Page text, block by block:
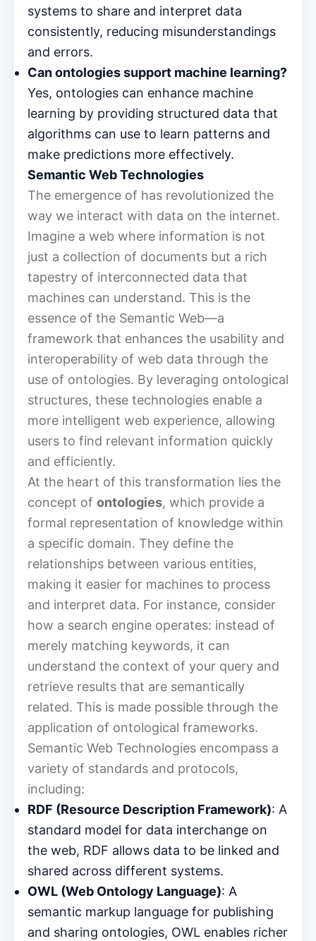
systems to share and interpret data
consistently, reducing misunderstandings
and errors.
Can ontologies support machine learning?
Yes, ontologies can enhance machine
learning by providing structured data that
algorithms can use to learn patterns and
make predictions more effectively.
Semantic Web Technologies
The emergence of has revolutionized the
way we interact with data on the internet.
Imagine a web where information is not
just a collection of documents but a rich
tapestry of interconnected data that
machines can understand. This is the
essence of the Semantic Web—a
framework that enhances the usability and
interoperability of web data through the
use of ontologies. By leveraging ontological
structures, these technologies enable a
more intelligent web experience, allowing
users to find relevant information quickly
and efficiently.
At the heart of this transformation lies the
concept of ontologies, which provide a
formal representation of knowledge within
a specific domain. They define the
relationships between various entities,
making it easier for machines to process
and interpret data. For instance, consider
how a search engine operates: instead of
merely matching keywords, it can
understand the context of your query and
retrieve results that are semantically
related. This is made possible through the
application of ontological frameworks.
Semantic Web Technologies encompass a
variety of standards and protocols,
including:
RDF (Resource Description Framework): A
standard model for data interchange on
the web, RDF allows data to be linked and
shared across different systems.
OWL (Web Ontology Language): A
semantic markup language for publishing
and sharing ontologies, OWL enables richer